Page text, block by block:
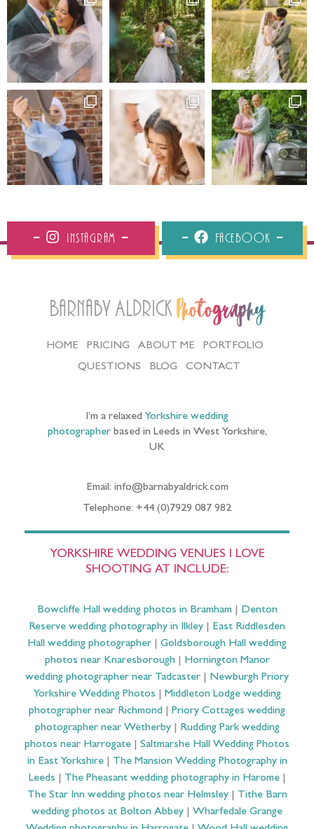
Instagram Facebook
Barnaby Aldrick Photography
HOME PRICING ABOUT ME
PORTFOLIO
QUESTIONS
BLOG CONTACT
I’m a relaxed Yorkshire wedding
photographerbased in Leeds in West Yorkshire,
UK
Email: info@barnabyaldrick.com
Telephone: +44 (0)7929 087 982
YORKSHIRE WEDDING VENUES I LOVE
SHOOTING AT INCLUDE:
Bowcliffe Hall wedding photos in Bramham| Denton
Reserve wedding photography in Ilkley
East Riddlesden
Hall wedding photographer
Goldsborough Hall wedding
photos near Knaresborough| Hornington Manor
wedding photographer near Tadcaster
Newburgh Priory
Yorkshire Wedding Photos
Middleton Lodge wedding
photographer near Richmond
Priory Cottages wedding
photographer near Wetherby| Rudding Park wedding
photos near Harrogate
Saltmarshe Hall Wedding Photos
in East Yorkshire| The Mansion Wedding Photography in
Leeds
The Pheasant wedding photography in Harome|
The Star Inn wedding photos near Helmsley| Tithe Barn
wedding photos at Bolton Abbey
Wharfedale Grange